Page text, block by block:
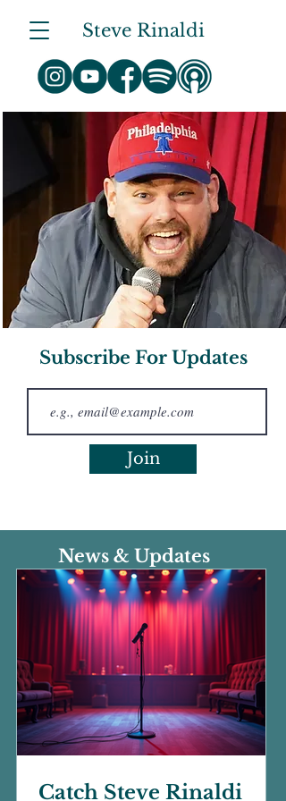
Steve Rinaldi
Subscribe For Updates
Join
News & Updates
Catch Steve Rinaldi